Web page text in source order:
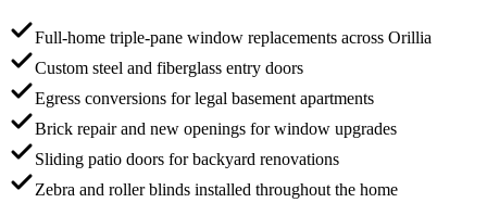
Full-home triple-pane window replacements across Orillia
Custom steel and fiberglass entry doors
Egress conversions for legal basement apartments
Brick repair and new openings for window upgrades
Sliding patio doors for backyard renovations
Zebra and roller blinds installed throughout the home